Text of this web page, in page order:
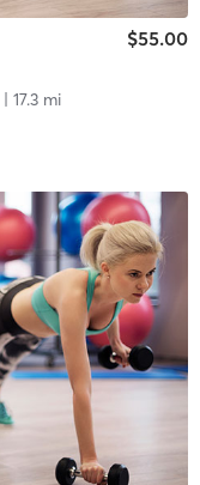
$55.00
| 17.3 mi